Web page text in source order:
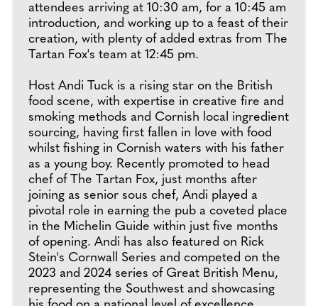
attendees arriving at 10:30 am, for a 10:45 am
introduction, and working up to a feast of their
creation, with plenty of added extras from The
Tartan Fox's team at 12:45 pm.
Host Andi Tuck is a rising star on the British
food scene, with expertise in creative fire and
smoking methods and Cornish local ingredient
sourcing, having first fallen in love with food
whilst fishing in Cornish waters with his father
as a young boy. Recently promoted to head
chef of The Tartan Fox, just months after
joining as senior sous chef, Andi played a
pivotal role in earning the pub a coveted place
in the Michelin Guide within just five months
of opening. Andi has also featured on Rick
Stein's Cornwall Series and competed on the
2023 and 2024 series of Great British Menu,
representing the Southwest and showcasing